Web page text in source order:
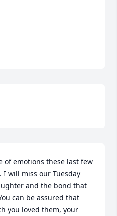
of emotions these last few
I will miss our Tuesday
and the bond that
can be assured that
you loved them, your